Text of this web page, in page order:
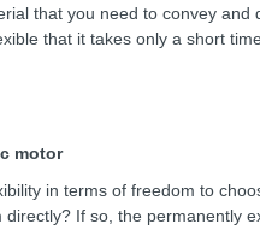
that you need to convey and
that it takes only a short
motor
in terms of freedom to
directly? If so, the permanently